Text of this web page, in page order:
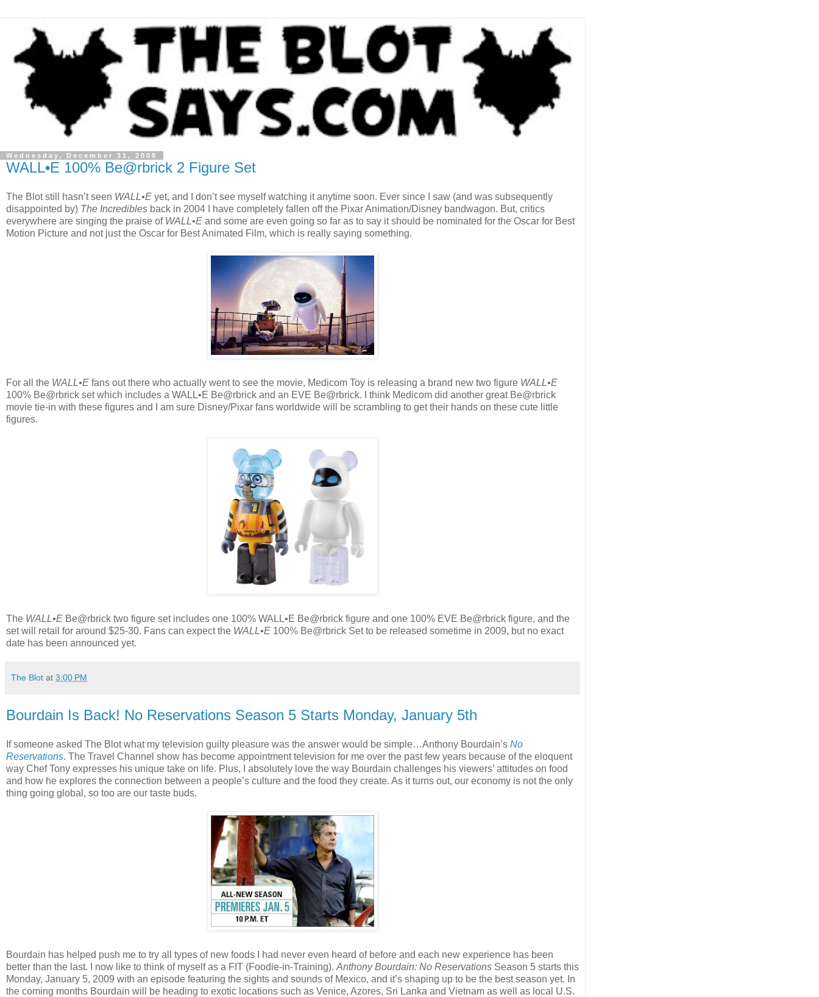
Wednesday, December 31, 2008
WALL•E 100% Be@rbrick 2 Figure Set
The Blot still hasn’t seen WALL•E yet, and I don’t see myself watching it anytime soon. Ever since I saw (and was subsequently
disappointed by) The Incredibles back in 2004 I have completely fallen off the Pixar Animation/Disney bandwagon. But, critics
everywhere are singing the praise of WALL•E and some are even going so far as to say it should be nominated for the Oscar for Best
Motion Picture and not just the Oscar for Best Animated Film, which is really saying something.
For all the WALL•E fans out there who actually went to see the movie, Medicom Toy is releasing a brand new two figure WALL•E
100% Be@rbrick set which includes a WALL•E Be@rbrick and an EVE Be@rbrick. I think Medicom did another great Be@rbrick
movie tie-in with these figures and I am sure Disney/Pixar fans worldwide will be scrambling to get their hands on these cute little
figures.
The WALL•E Be@rbrick two figure set includes one 100% WALL•E Be@rbrick figure and one 100% EVE Be@rbrick figure, and the
set will retail for around $25-30. Fans can expect the WALL•E 100% Be@rbrick Set to be released sometime in 2009, but no exact
date has been announced yet.
The Blot at 3:00 PM
Bourdain Is Back! No Reservations Season 5 Starts Monday, January 5th
If someone asked The Blot what my television guilty pleasure was the answer would be simple…Anthony Bourdain’s No
Reservations. The Travel Channel show has become appointment television for me over the past few years because of the eloquent
way Chef Tony expresses his unique take on life. Plus, I absolutely love the way Bourdain challenges his viewers’ attitudes on food
and how he explores the connection between a people’s culture and the food they create. As it turns out, our economy is not the only
thing going global, so too are our taste buds.
Bourdain has helped push me to try all types of new foods I had never even heard of before and each new experience has been
better than the last. I now like to think of myself as a FIT (Foodie-in-Training). Anthony Bourdain: No Reservations Season 5 starts this
Monday, January 5, 2009 with an episode featuring the sights and sounds of Mexico, and it’s shaping up to be the best season yet. In
the coming months Bourdain will be heading to exotic locations such as Venice, Azores, Sri Lanka and Vietnam as well as local U.S.